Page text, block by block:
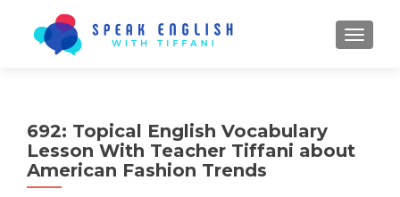
692: Topical English Vocabulary
Lesson With Teacher Tiffani about
American Fashion Trends